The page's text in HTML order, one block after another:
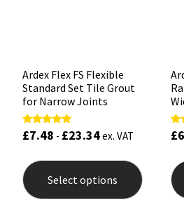
Ardex Flex FS Flexible
Standard Set Tile Grout
for Narrow Joints
Rated
5.00
£7.48 - £23.34ex. VAT
Select options
product
has
multiple
£
FOSROC
Geocel
Illbruck
Paintable
RAL Colours
Roofing Sealants